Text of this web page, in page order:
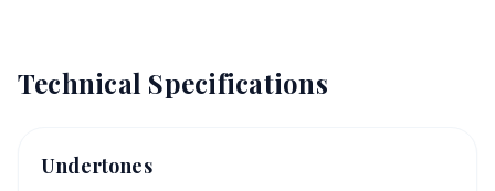
Technical Specifications
Undertones